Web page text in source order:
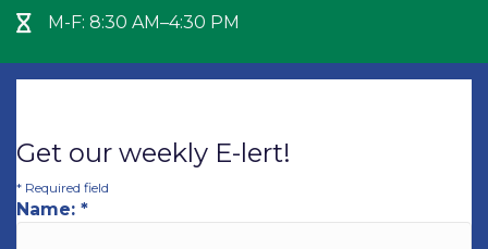
Hour Glass icon
M-F: 8:30 AM–4:30 PM
Get our weekly E-lert!
* Required field
Name: *